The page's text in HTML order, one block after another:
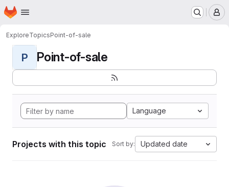
Skip to main content
Homepage
ExploreTopicsPoint-of-sale
P Point-of-sale
Language
Projects with this topic Sort by: Updated date